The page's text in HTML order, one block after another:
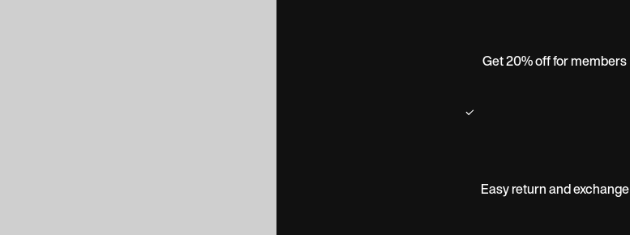
Get 20% off for members
Easy return and exchange